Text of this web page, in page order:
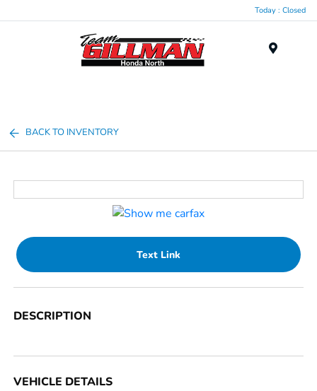
Today : Closed
BACK TO INVENTORY
Text Link
DESCRIPTION
VEHICLE DETAILS